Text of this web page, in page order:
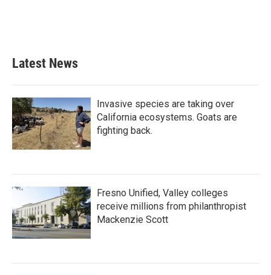
Latest News
Invasive species are taking over
California ecosystems. Goats are
fighting back.
Fresno Unified, Valley colleges
receive millions from philanthropist
Mackenzie Scott